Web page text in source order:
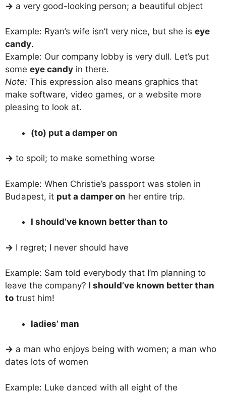
→ a very good-looking person; a beautiful object
Example: Ryan’s wife isn’t very nice, but she is eye
candy.
Example: Our company lobby is very dull. Let’s put
some eye candy in there.
Note: This expression also means graphics that
make software, video games, or a website more
pleasing to look at.
(to) put a damper on
→ to spoil; to make something worse
Example: When Christie’s passport was stolen in
Budapest, it put a damper on her entire trip.
I should’ve known better than to
→ I regret; I never should have
Example: Sam told everybody that I’m planning to
leave the company? I should’ve known better than
to trust him!
ladies’ man
→ a man who enjoys being with women; a man who
dates lots of women
Example: Luke danced with all eight of the